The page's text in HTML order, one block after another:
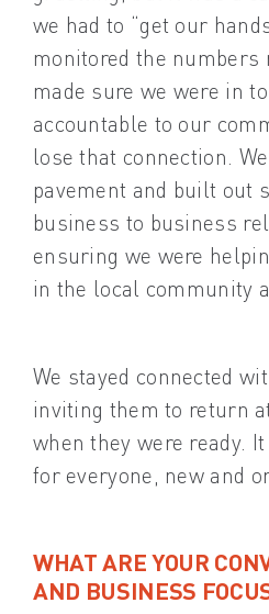
we had to “get our
monitored the numbers
made sure we were in
accountable to our
lose that connection.
pavement and built out
business to business
ensuring we were
in the local community
We stayed connected
inviting them to return
when they were ready.
for everyone, new and
WHAT ARE YOUR
AND BUSINESS